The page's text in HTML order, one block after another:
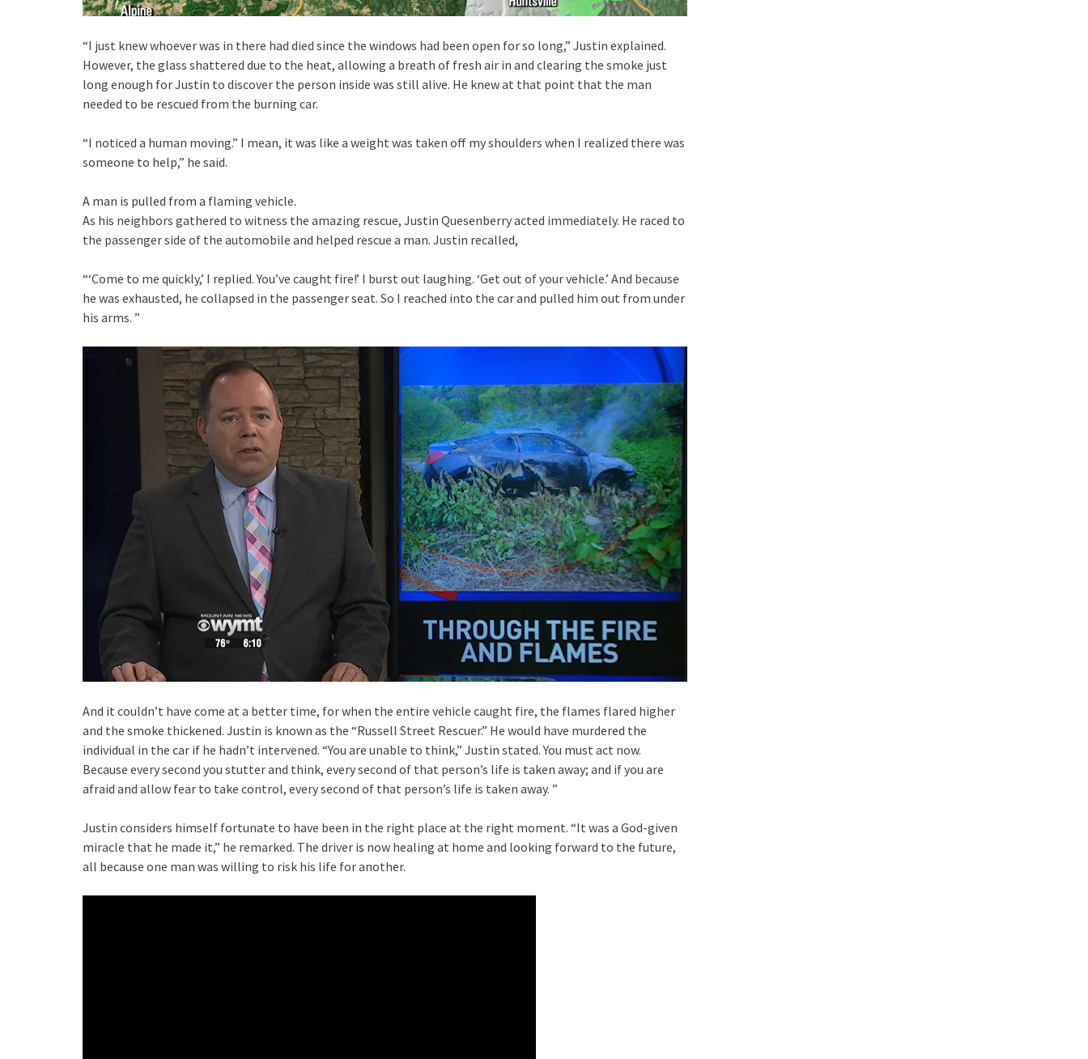
“I just knew whoever was in there had died since the windows had been open for so long,” Justin explained.
However, the glass shattered due to the heat, allowing a breath of fresh air in and clearing the smoke just
long enough for Justin to discover the person inside was still alive. He knew at that point that the man
needed to be rescued from the burning car.
“I noticed a human moving.” I mean, it was like a weight was taken off my shoulders when I realized there was
someone to help,” he said.
A man is pulled from a flaming vehicle.
As his neighbors gathered to witness the amazing rescue, Justin Quesenberry acted immediately. He raced to
the passenger side of the automobile and helped rescue a man. Justin recalled,
“‘Come to me quickly,’ I replied. You’ve caught fire!’ I burst out laughing. ‘Get out of your vehicle.’ And because
he was exhausted, he collapsed in the passenger seat. So I reached into the car and pulled him out from under
his arms. ”
And it couldn’t have come at a better time, for when the entire vehicle caught fire, the flames flared higher
and the smoke thickened. Justin is known as the “Russell Street Rescuer.” He would have murdered the
individual in the car if he hadn’t intervened. “You are unable to think,” Justin stated. You must act now.
Because every second you stutter and think, every second of that person’s life is taken away; and if you are
afraid and allow fear to take control, every second of that person’s life is taken away. ”
Justin considers himself fortunate to have been in the right place at the right moment. “It was a God-given
miracle that he made it,” he remarked. The driver is now healing at home and looking forward to the future,
all because one man was willing to risk his life for another.